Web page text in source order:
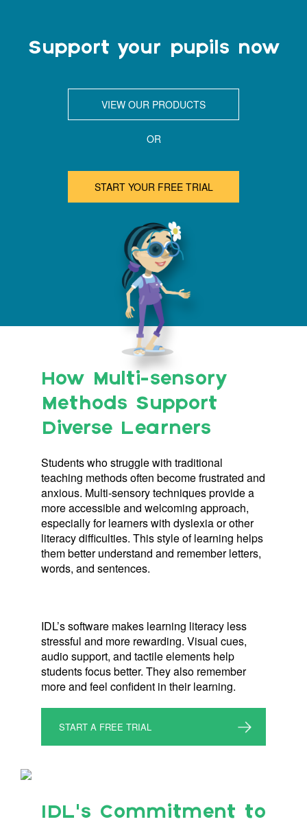
Support your pupils now
VIEW OUR PRODUCTS
OR
START YOUR FREE TRIAL
How Multi-sensory
Methods Support
Diverse Learners
Students who struggle with traditional
teaching methods often become frustrated and
anxious. Multi-sensory techniques provide a
more accessible and welcoming approach,
especially for learners with dyslexia or other
literacy difficulties. This style of learning helps
them better understand and remember letters,
words, and sentences.
IDL’s software makes learning literacy less
stressful and more rewarding. Visual cues,
audio support, and tactile elements help
students focus better. They also remember
more and feel confident in their learning.
START A FREE TRIAL
IDL’s Commitment to